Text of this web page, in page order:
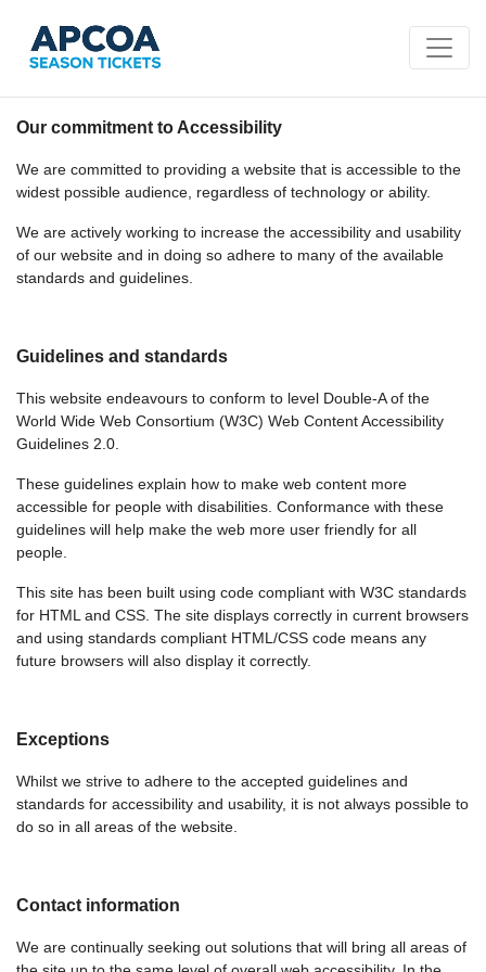
Our commitment to Accessibility
We are committed to providing a website that is accessible to the
widest possible audience, regardless of technology or ability.
We are actively working to increase the accessibility and usability
of our website and in doing so adhere to many of the available
standards and guidelines.
Guidelines and standards
This website endeavours to conform to level Double-A of the
World Wide Web Consortium (W3C) Web Content Accessibility
Guidelines 2.0.
These guidelines explain how to make web content more
accessible for people with disabilities. Conformance with these
guidelines will help make the web more user friendly for all
people.
This site has been built using code compliant with W3C standards
for HTML and CSS. The site displays correctly in current browsers
and using standards compliant HTML/CSS code means any
future browsers will also display it correctly.
Exceptions
Whilst we strive to adhere to the accepted guidelines and
standards for accessibility and usability, it is not always possible to
do so in all areas of the website.
Contact information
We are continually seeking out solutions that will bring all areas of